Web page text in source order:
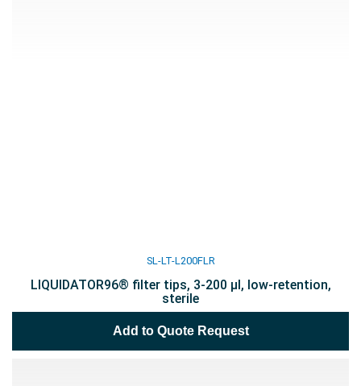
SL-LT-L200FLR
LIQUIDATOR96® filter tips, 3-200 µl, low-retention,
sterile
Add to Quote Request